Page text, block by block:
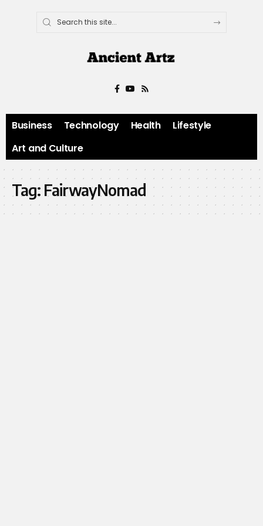
Business Technology Health
Lifestyle
Art and Culture
Tag: FairwayNomad